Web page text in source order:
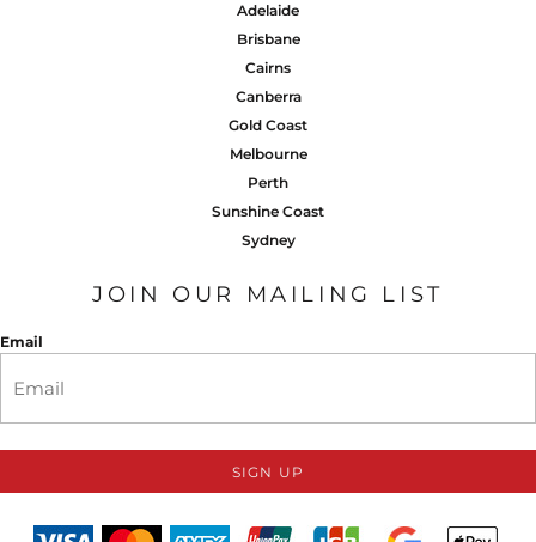
Adelaide
Brisbane
Cairns
Canberra
Gold Coast
Melbourne
Perth
Sunshine Coast
Sydney
JOIN OUR MAILING LIST
Email
SIGN UP